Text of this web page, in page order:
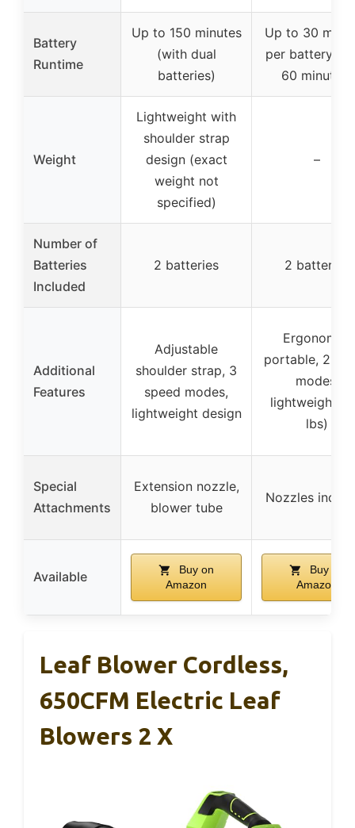
Battery
Runtime
Up to 150 minutes
(with dual
batteries)
Up to 30
per battery
60 minutes)
Weight
Lightweight with
shoulder strap
design (exact
weight not
specified)
–
Number of
Batteries
Included
2 batteries 2 batteries
Additional
Features
Adjustable
shoulder strap, 3
speed modes,
lightweight design
Ergonomic,
portable, 2
modes,
lightweight
lbs)
Special
Attachments
Extension nozzle,
blower tube
Nozzles
Available
Buy on
Amazon
Buy on
Amazon
Leaf Blower Cordless,
650CFM Electric Leaf
Blowers 2 X